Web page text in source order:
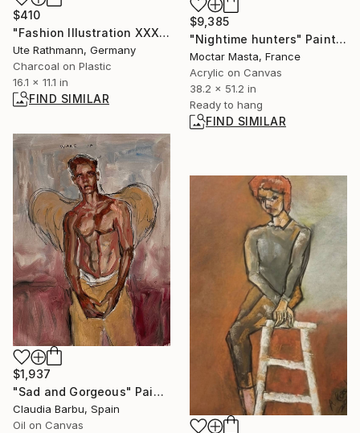
$9,385
"Nightime hunters" Painting
Moctar Masta, France
Acrylic on Canvas
38.2 x 51.2 in
Ready to hang
FIND SIMILAR
$410
"Fashion Illustration XXXXIV" Drawing
Ute Rathmann, Germany
Charcoal on Plastic
16.1 x 11.1 in
FIND SIMILAR
$1,937
"Sad and Gorgeous" Painting
Claudia Barbu, Spain
Oil on Canvas